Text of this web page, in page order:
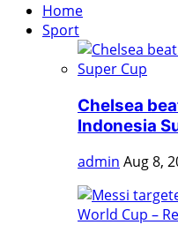
Home
Sport
Chelsea
Indonesia
admin Aug 8,